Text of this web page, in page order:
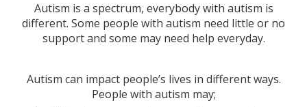
Autism is a spectrum, everybody with autism is
different. Some people with autism need little or no
support and some may need help everyday.
Autism can impact people’s lives in different ways.
People with autism may;